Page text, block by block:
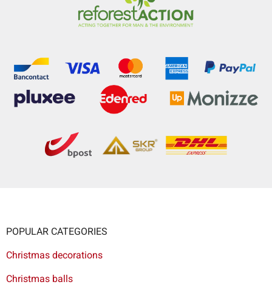
POPULAR CATEGORIES
Christmas decorations
Christmas balls